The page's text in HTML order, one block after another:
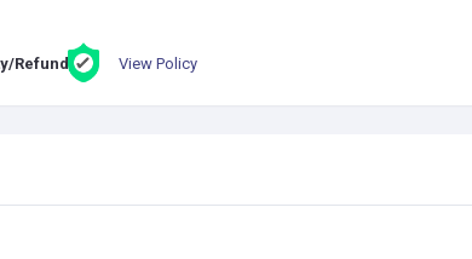
Refund: View Policy